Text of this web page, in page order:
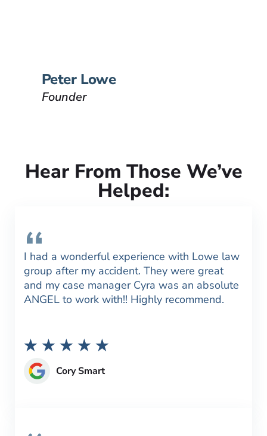
Peter Lowe
Founder
VIEW BIO
Hear From Those We’ve
Helped:
I had a wonderful experience with Lowe law
group after my accident. They were great
and my case manager Cyra was an absolute
ANGEL to work with!! Highly recommend.
Cory Smart